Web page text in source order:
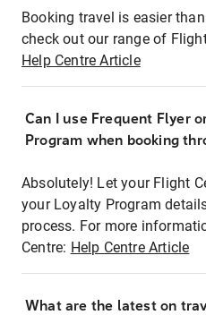
Booking travel is easier
check out our range of
Help Centre Article
Can I use Frequent Flyer
Program when booking
Absolutely! Let your Flight
your Loyalty Program
process. For more
Centre: Help Centre Article
What are the latest on